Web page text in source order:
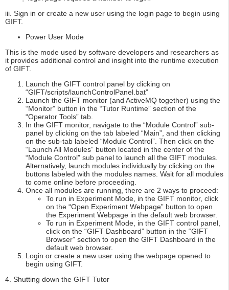
iii. Sign in or create a new user using the login page to begin using
GIFT.
Power User Mode
This is the mode used by software developers and researchers as
it provides additional control and insight into the runtime execution
of GIFT.
Launch the GIFT control panel by clicking on
“GIFT/scripts/launchControlPanel.bat”
Launch the GIFT monitor (and ActiveMQ together) using the
“Monitor” button in the “Tutor Runtime” section of the
“Operator Tools” tab.
In the GIFT monitor, navigate to the “Module Control” sub-
panel by clicking on the tab labeled “Main”, and then clicking
on the sub-tab labeled “Module Control”. Then click on the
“Launch All Modules” button located in the center of the
“Module Control” sub panel to launch all the GIFT modules.
Alternatively, launch modules individually by clicking on the
buttons labeled with the modules names. Wait for all modules
to come online before proceeding.
Once all modules are running, there are 2 ways to proceed:
To run in Experiment Mode, in the GIFT monitor, click
on the “Open Experiment Webpage” button to open
the Experiment Webpage in the default web browser.
To run in Experiment Mode, in the GIFT control panel,
click on the “GIFT Dashboard” button in the “GIFT
Browser” section to open the GIFT Dashboard in the
default web browser.
Login or create a new user using the webpage opened to
begin using GIFT.
4. Shutting down the GIFT Tutor